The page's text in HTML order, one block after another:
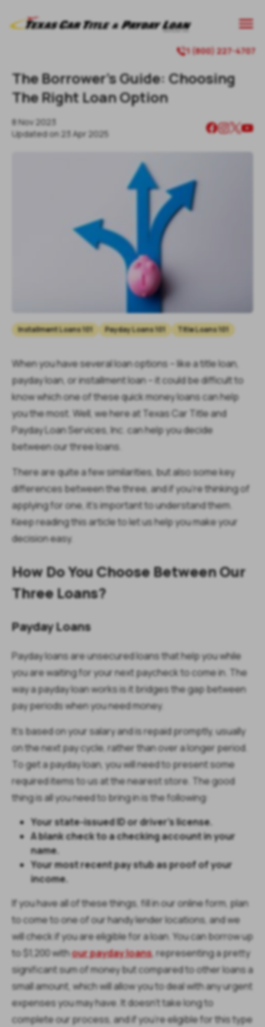
1 (800) 227-4707
The Borrower’s Guide: Choosing
The Right Loan Option
8 Nov 2023
Updated on 23 Apr 2025
Installment Loans 101 Payday Loans 101 Title Loans 101
When you have several loan options – like a title loan,
payday loan, or installment loan – it could be difficult to
know which one of these quick money loans can help
you the most. Well, we here at Texas Car Title and
Payday Loan Services, Inc. can help you decide
between our three loans.
There are quite a few similarities, but also some key
differences between the three, and if you’re thinking of
applying for one, it’s important to understand them.
Keep reading this article to let us help you make your
decision easy.
How Do You Choose Between Our
Three Loans?
Payday Loans
Payday loans are unsecured loans that help you while
you are waiting for your next paycheck to come in. The
way a payday loan works is it bridges the gap between
pay periods when you need money.
It's based on your salary and is repaid promptly, usually
on the next pay cycle, rather than over a longer period.
To get a payday loan, you will need to present some
required items to us at the nearest store. The good
thing is all you need to bring in is the following:
Your state-issued ID or driver’s license.
A blank check to a checking account in your
name.
Your most recent pay stub as proof of your
income.
If you have all of these things, fill in our online form, plan
to come to one of our handy lender locations, and we
will check if you are eligible for a loan. You can borrow up
to $1,200 withour payday loans, representing a pretty
significant sum of money but compared to other loans a
small amount, which will allow you to deal with any urgent
expenses you may have. It doesn’t take long to
complete our process, and if you’re eligible for this type